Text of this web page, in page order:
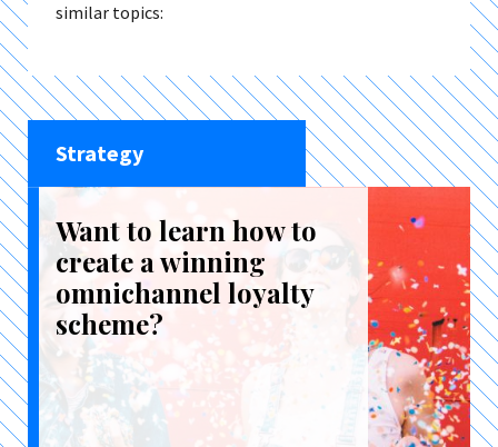
similar topics:
Strategy
Want to learn how to
create a winning
omnichannel loyalty
scheme?